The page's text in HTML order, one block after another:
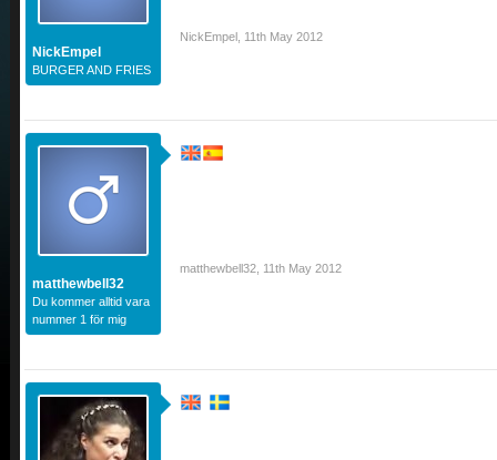
NickEmpel
BURGER AND FRIES
NickEmpel 11th May 2012
matthewbell32
Du kommer alltid vara
nummer 1 för mig
matthewbell32 11th May 2012